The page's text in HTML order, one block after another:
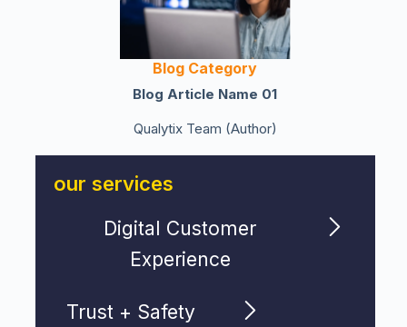
Blog Category
Blog Article Name 01
Qualytix Team (Author)
our services
Digital Customer
Experience
Trust + Safety